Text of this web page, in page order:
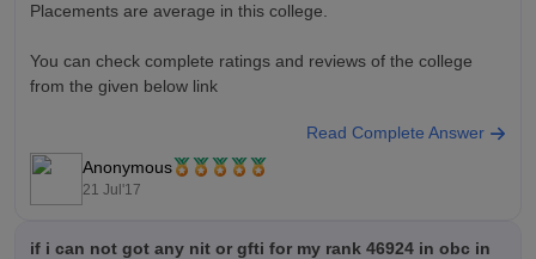
Placements are average in this college.
You can check complete ratings and reviews of the college
from the given below link
Good Luck!!
Read Complete Answer
Anonymous
21 Jul'17
if i can not got any nit or gfti for my rank 46924 in obc in